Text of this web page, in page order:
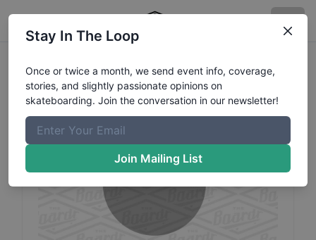
JustyLaRueProfile
Stay In The Loop
Once or twice a month, we send event info, coverage,
stories, and slightly passionate opinions on
skateboarding. Join the conversation in our newsletter!
Join Mailing List